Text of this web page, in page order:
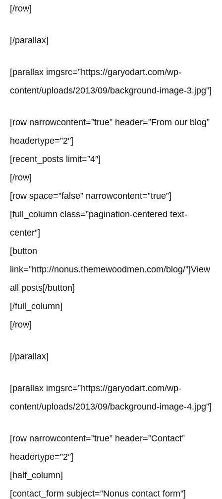
[/row]
[/parallax]
[parallax imgsrc=”https://garyodart.com/wp-
content/uploads/2013/09/background-image-3.jpg”]
[row narrowcontent=”true” header=”From our blog”
headertype=”2″]
[recent_posts limit=”4″]
[/row]
[row space=”false” narrowcontent=”true”]
[full_column class=”pagination-centered text-
center”]
[button
link=”http://nonus.themewoodmen.com/blog/”]View
all posts[/button]
[/full_column]
[/row]
[/parallax]
[parallax imgsrc=”https://garyodart.com/wp-
content/uploads/2013/09/background-image-4.jpg”]
[row narrowcontent=”true” header=”Contact”
headertype=”2″]
[half_column]
[contact_form subject=”Nonus contact form”]